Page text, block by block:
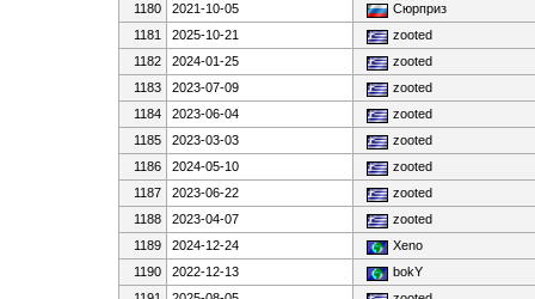
1180
2021-10-05
Сюрприз
1181
2025-10-21
zooted
1182
2024-01-25
zooted
1183
2023-07-09
zooted
1184
2023-06-04
zooted
1185
2023-03-03
zooted
1186
2024-05-10
zooted
1187
2023-06-22
zooted
1188
2023-04-07
zooted
1189
2024-12-24
Xeno
1190
2022-12-13
bokY